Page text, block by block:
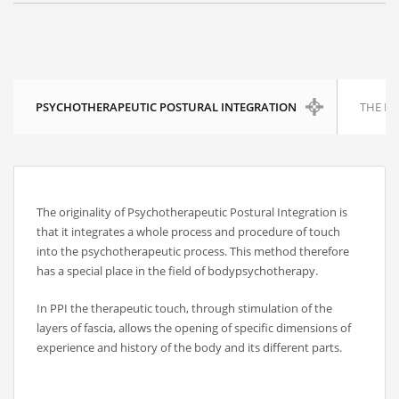
On Thawing and the Energy Cycle By Peter Moore, MFCC, CGP
Many people are aware that they are limiting th...
On Rhythm and Time in Bodywork by Silke Ziehl
All living things move, and change, however imp...
Bodywork as Poetry by Silke Ziehl I have always...
PSYCHOTHERAPEUTIC POSTURAL INTEGRATION THE
The originality of Psychotherapeutic Postural Integration is
that it integrates a whole process and procedure of touch
into the psychotherapeutic process. This method therefore
has a special place in the field of bodypsychotherapy.
In PPI the therapeutic touch, through stimulation of the
layers of fascia, allows the opening of specific dimensions of
experience and history of the body and its different parts.